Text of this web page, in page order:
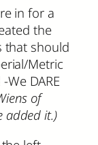
in for a
the
that should
Metric
DARE
of
added it.)